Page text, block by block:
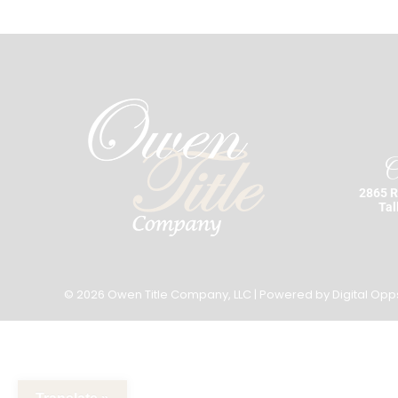
2865
© 2026 Owen Title Company, LLC | Powered by Digital